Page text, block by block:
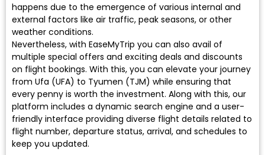
happens due to the emergence of various internal and
external factors like air traffic, peak seasons, or other
weather conditions.
Nevertheless, with EaseMyTrip you can also avail of
multiple special offers and exciting deals and discounts
on flight bookings. With this, you can elevate your journey
from Ufa (UFA) to Tyumen (TJM) while ensuring that
every penny is worth the investment. Along with this, our
platform includes a dynamic search engine and a user-
friendly interface providing diverse flight details related to
flight number, departure status, arrival, and schedules to
keep you updated.